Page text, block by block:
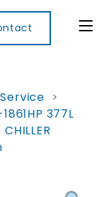
Digital
>
377L